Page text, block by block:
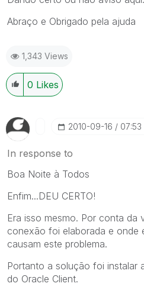
Abraço e Obrigado pela ajuda
1,343 Views
0 Likes
‎2010-09-16 07:53
In response to
Boa Noite à Todos
Enfim...DEU CERTO!
Era isso mesmo. Por conta da
conexão foi elaborada e onde
causam este problema.
Portanto a solução foi instalar
do Oracle Client.